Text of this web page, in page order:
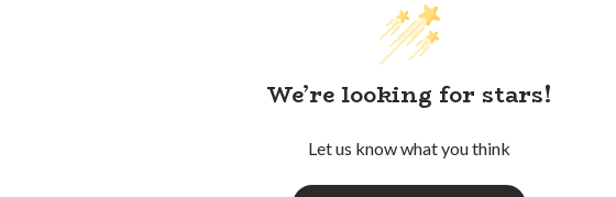
We’re looking for stars!
Let us know what you think